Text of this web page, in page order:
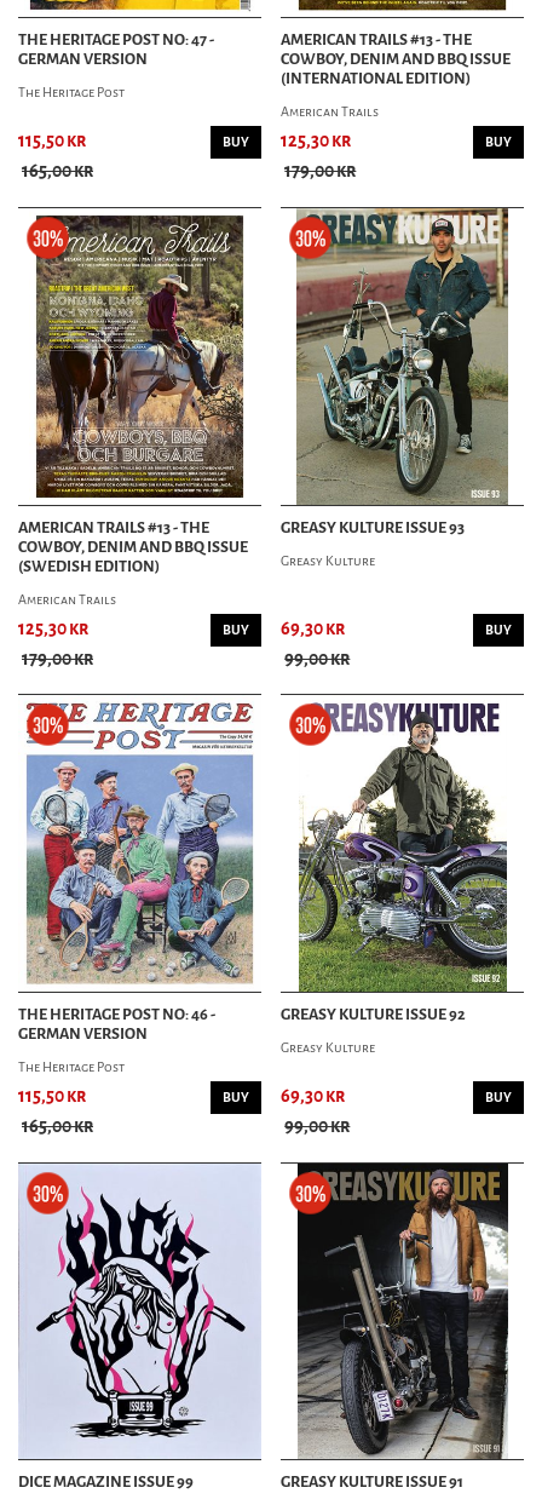
THE HERITAGE POST NO: 47 -
GERMAN VERSION
The Heritage Post
115,50 kr
165,00 kr
BUY
AMERICAN TRAILS #13 - THE
COWBOY, DENIM AND BBQ ISSUE
(INTERNATIONAL EDITION)
American Trails
125,30 kr
179,00 kr
BUY
AMERICAN TRAILS #13 - THE
COWBOY, DENIM AND BBQ ISSUE
(SWEDISH EDITION)
American Trails
125,30 kr
179,00 kr
BUY
GREASY KULTURE ISSUE 93
Greasy Kulture
69,30 kr
99,00 kr
BUY
THE HERITAGE POST NO: 46 -
GERMAN VERSION
The Heritage Post
115,50 kr
165,00 kr
BUY
GREASY KULTURE ISSUE 92
Greasy Kulture
69,30 kr
99,00 kr
BUY
DICE MAGAZINE ISSUE 99 GREASY KULTURE ISSUE 91